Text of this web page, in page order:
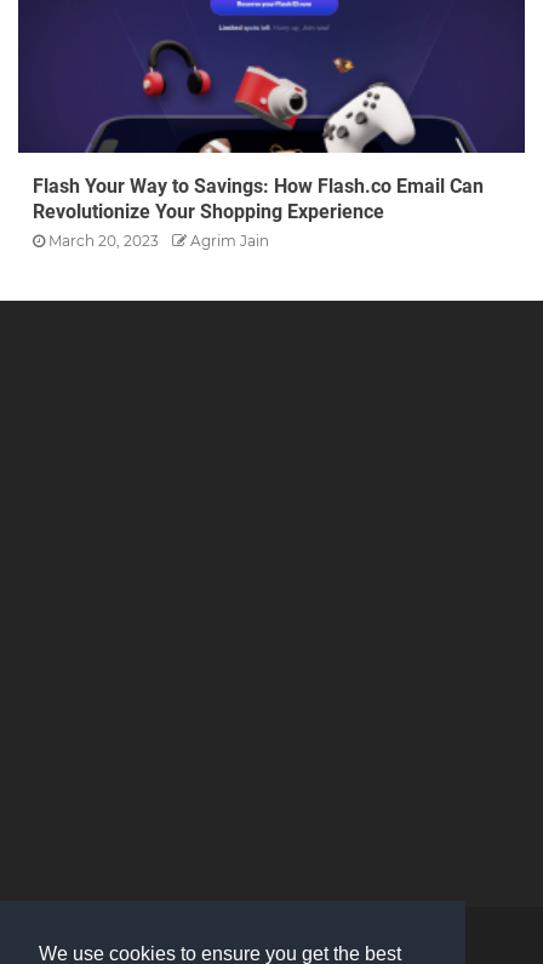
We use cookies to ensure you get the best
Flash Your Way to Savings: How Flash.co Email Can
Revolutionize Your Shopping Experience
March 20, 2023 Agrim Jain